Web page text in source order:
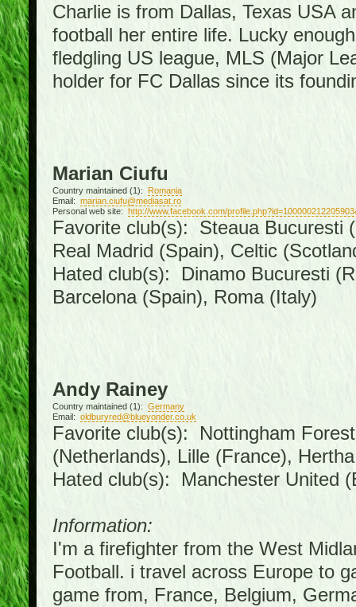
Charlie is from Dallas, Texas USA
football her entire life. Lucky
fledgling US league, MLS (Major
holder for FC Dallas since its
Marian Ciufu
Country maintained (1): Romania
Email: marian.ciufu@mediasat.ro
Personal web site: http://www.facebook.com/
Favorite club(s): Steaua Bucuresti
Real Madrid (Spain), Celtic
Hated club(s): Dinamo Bucuresti
Barcelona (Spain), Roma (Italy)
Andy Rainey
Country maintained (1): Germany
Email: oldburyred@blueyonder.co.uk
Favorite club(s): Nottingham
(Netherlands), Lille (France),
Hated club(s): Manchester United
Information:
I'm a firefighter from the West
Football. i travel across Europe to
game from, France, Belgium,